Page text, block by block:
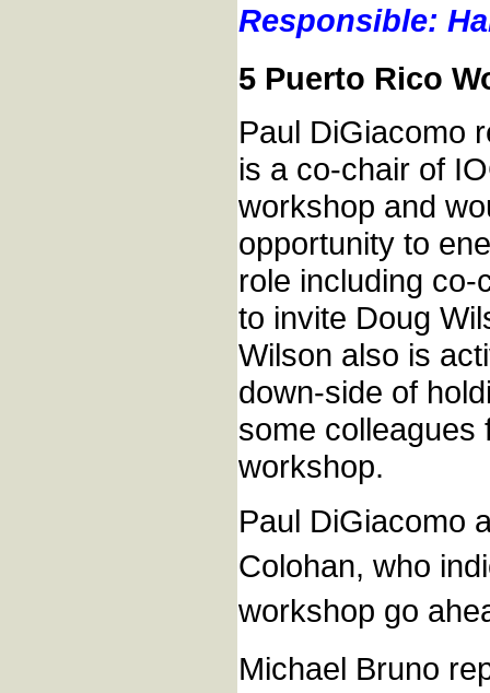
Responsible:
5 Puerto Rico
Paul DiGiacomo
is a co-chair of
workshop and
opportunity to
role including
to invite Doug
Wilson also is
down-side of
some colleagues
workshop.
Paul DiGiacomo
Colohan, who
workshop go
Michael Bruno